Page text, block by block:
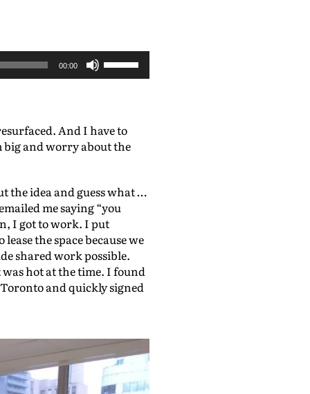
00:00
U
s
U
p
D
o
w
n
A
r
o
w
k
And I have to
big and worry about the
the idea and guess what …
me saying “you
I got to work. I put
the space because we
shared work possible.
hot at the time. I found
and quickly signed